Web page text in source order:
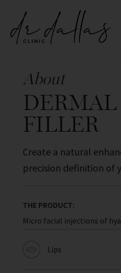
About
FILLER
Create a natural
precision definition of
THE PRODUCT:
Micro facial injections of
Lips